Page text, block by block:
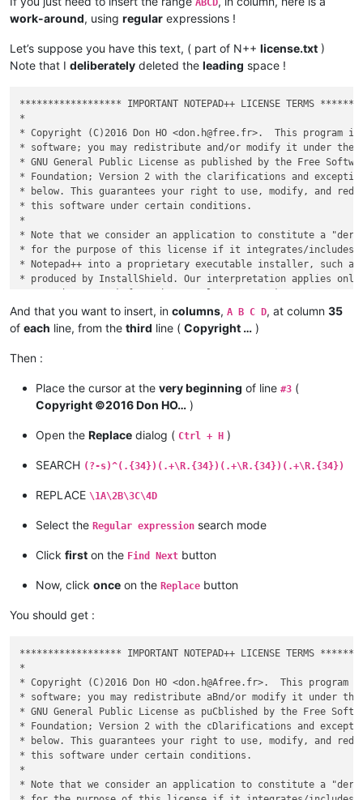
work-around, using regular expressions !
Let’s suppose you have this text, ( part of N++ license.txt )
Note that I deliberately deleted the leading space !
****************** IMPORTANT NOTEPAD++ LICENSE TERMS
*
* Copyright (C)2016 Don HO <don.h@free.fr>.  This
* software; you may redistribute and/or modify it under the
* GNU General Public License as published by the Free
* Foundation; Version 2 with the clarifications and
* below. This guarantees your right to use, modify, and
* this software under certain conditions.
*
* Note that we consider an application to constitute a
* for the purpose of this license if it integrates/includes/
* Notepad++ into a proprietary executable installer, such
* produced by InstallShield. Our interpretation applies only
*
* This program is distributed in the hope that it will be
* WITHOUT ANY WARRANTY; without even the implied
* GNU General Public License for more details.
*
And that you want to insert, in columns, A B C D, at column 35
of each line, from the third line ( Copyright … )
Then :
Place the cursor at the very beginning of line #3 (
Copyright ©2016 Don HO… )
Open the Replace dialog ( Ctrl + H )
SEARCH (?-s)^(.{34})(.+\R.{34})(.+\R.{34})(.+\R.{34})
REPLACE \1A\2B\3C\4D
Select the Regular expression search mode
Click first on the Find Next button
Now, click once on the Replace button
You should get :
****************** IMPORTANT NOTEPAD++ LICENSE TERMS
*
* Copyright (C)2016 Don HO <don.h@Afree.fr>.  This
* software; you may redistribute aBnd/or modify it under
* GNU General Public License as puCblished by the Free
* Foundation; Version 2 with the cDlarifications and
* below. This guarantees your right to use, modify, and
* this software under certain conditions.
*
* Note that we consider an application to constitute a